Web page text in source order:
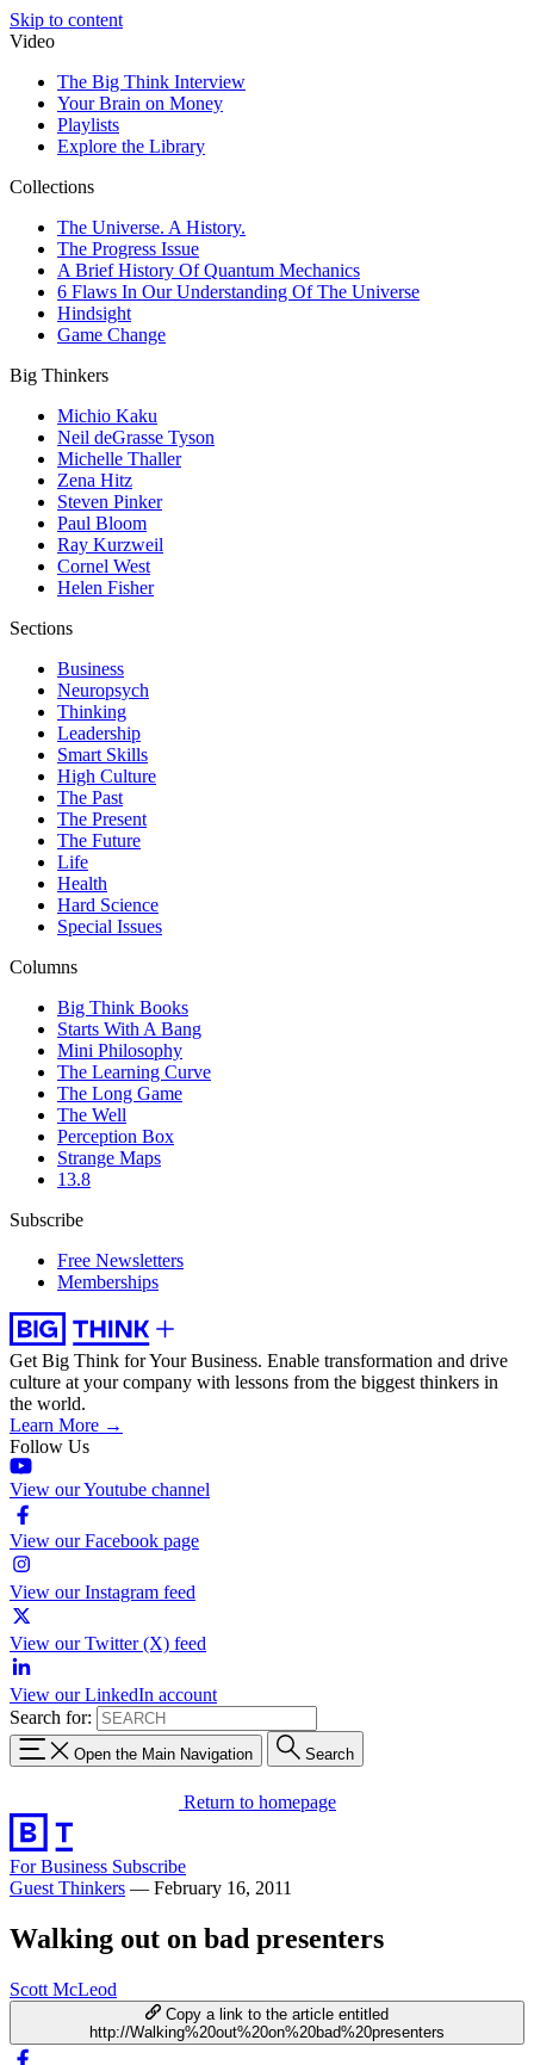
Skip to content
Video
The Big Think Interview
Your Brain on Money
Playlists
Explore the Library
Collections
The Universe. A History.
The Progress Issue
A Brief History Of Quantum Mechanics
6 Flaws In Our Understanding Of The Universe
Hindsight
Game Change
Big Thinkers
Michio Kaku
Neil deGrasse Tyson
Michelle Thaller
Zena Hitz
Steven Pinker
Paul Bloom
Ray Kurzweil
Cornel West
Helen Fisher
Sections
Business
Neuropsych
Thinking
Leadership
Smart Skills
High Culture
The Past
The Present
The Future
Life
Health
Hard Science
Special Issues
Columns
Big Think Books
Starts With A Bang
Mini Philosophy
The Learning Curve
The Long Game
The Well
Perception Box
Strange Maps
13.8
Subscribe
Free Newsletters
Memberships
Get Big Think for Your Business. Enable transformation and drive
culture at your company with lessons from the biggest thinkers in
the world.
Learn More →
Follow Us
View our Youtube channel
View our Facebook page
View our Instagram feed
View our Twitter (X) feed
View our LinkedIn account
Search for:
Open the Main Navigation Search
Return to homepage
For Business Subscribe
Guest Thinkers — February 16, 2011
Walking out on bad presenters
Scott McLeod
Copy a link to the article entitled
http://Walking%20out%20on%20bad%20presenters